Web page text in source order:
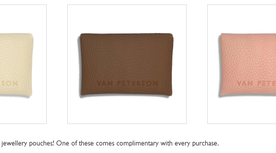
pouches! One of these comes complimentary with every purchase.